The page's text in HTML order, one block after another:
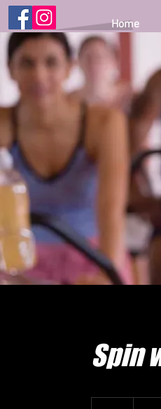
Spin
Home